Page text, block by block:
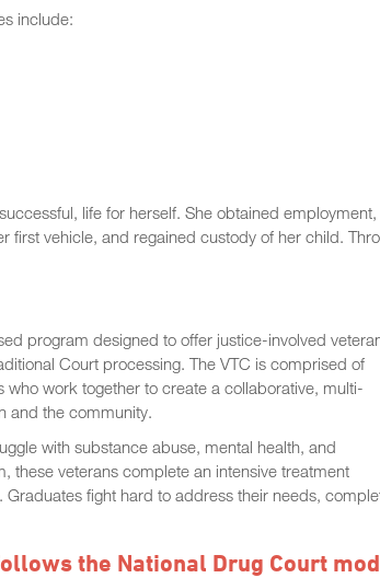
include:
life for herself. She obtained employment,
first vehicle, and regained custody of her child.
program designed to offer justice-involved
Court processing. The VTC is comprised of
work together to create a collaborative, multi-
and the community.
with substance abuse, mental health, and
these veterans complete an intensive treatment
fight hard to address their needs,
the National Drug Court